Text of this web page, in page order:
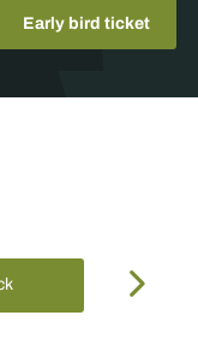
Early bird ticket